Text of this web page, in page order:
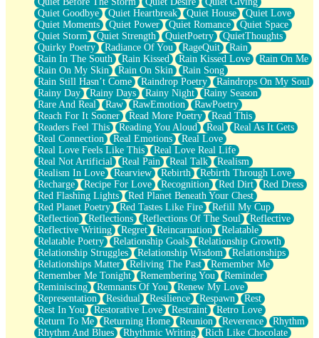
Quiet Goodbye
Quiet Heartbreak Quiet House
Quiet Love
Quiet Moments
Quiet Power Quiet Romance
Quiet Space
Quiet Storm
Quiet Strength QuietPoetry
QuietThoughts
Quirky Poetry
Radiance Of You RageQuit
Rain
Rain In The South
Rain Kissed Rain Kissed Love
Rain On Me
Rain On My Skin
Rain On Skin
Rain Song
Rain Still Hasn’t Come
Raindrop Poetry
Raindrops On My Soul
Rainy Day
Rainy Days Rainy Night
Rainy Season
Rare And Real
Raw RawEmotion
RawPoetry
Reach For It Sooner
Read More Poetry
Read This
Readers Feel This
Reading You Aloud Real
Real As It Gets
Real Connection
Real Emotions
Real Love
Real Love Feels Like This
Real Love Real Life
Real Not Artificial
Real Pain Real Talk
Realism
Realism In Love
Rearview Rebirth
Rebirth Through Love
Recharge
Recipe For Love Recognition Red Dirt
Red Dress
Red Flashing Lights
Red Planet Beneath Your Chest
Red Planet Poetry
Red Tastes Like Fire
Refill My Cup
Reflection
Reflections Reflections Of The Soul
Reflective
Reflective Writing
Regret Reincarnation
Relatable
Relatable Poetry
Relationship Goals
Relationship Growth
Relationship Struggles
Relationship Wisdom
Relationships
Relationships Matter
Reliving The Past
Remember Me
Remember Me Tonight
Remembering You
Reminder
Reminiscing
Remnants Of You
Renew My Love
Representation
Residual Resilience Respawn
Rest
Rest In You
Restorative Love Restraint
Retro Love
Return To Me
Returning Home Reunion Reverence
Rhythm
Rhythm And Blues
Rhythmic Writing
Rich Like Chocolate